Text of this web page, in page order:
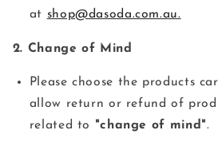
at shop@dasoda.com.au.
2. Change of Mind
Please choose the products
allow return or refund of
related to "change of mind".